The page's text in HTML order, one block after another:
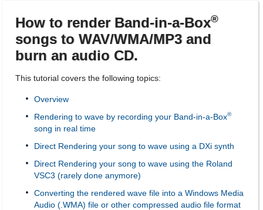
How to render Band-in-a-Box®
songs to WAV/WMA/MP3 and
burn an audio CD.
This tutorial covers the following topics:
Overview
Rendering to wave by recording your Band-in-a-Box®
song in real time
Direct Rendering your song to wave using a DXi synth
Direct Rendering your song to wave using the Roland
VSC3 (rarely done anymore)
Converting the rendered wave file into a Windows Media
Audio (.WMA) file or other compressed audio file format